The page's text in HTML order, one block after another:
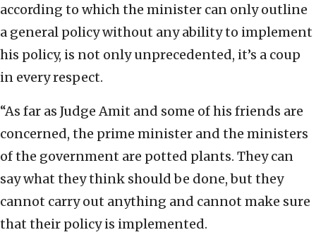
according to which the minister can only outline
a general policy without any ability to implement
his policy, is not only unprecedented, it’s a coup
in every respect.
“As far as Judge Amit and some of his friends are
concerned, the prime minister and the ministers
of the government are potted plants. They can
say what they think should be done, but they
cannot carry out anything and cannot make sure
that their policy is implemented.